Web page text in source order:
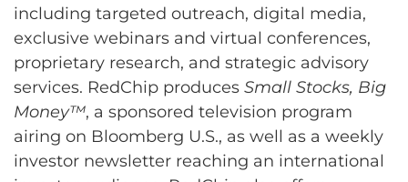
including targeted outreach, digital media,
exclusive webinars and virtual conferences,
proprietary research, and strategic advisory
services. RedChip produces Small Stocks, Big
Money™, a sponsored television program
airing on Bloomberg U.S., as well as a weekly
investor newsletter reaching an international